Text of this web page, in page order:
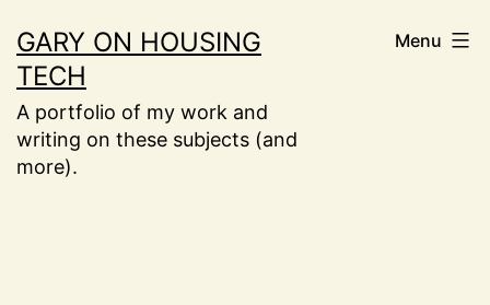
to
content
GARY ON HOUSING
TECH
A portfolio of my work and
writing on these subjects (and
more).
Menu